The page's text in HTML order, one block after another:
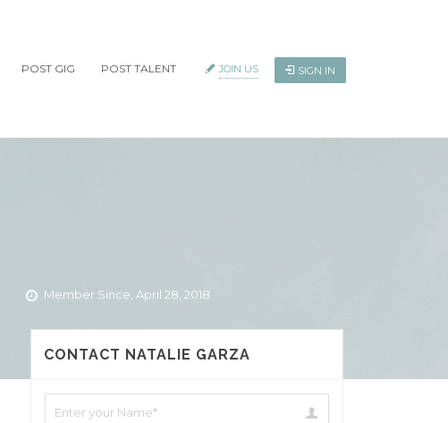
POST GIG POST TALENT JOIN US SIGN IN
Member Since, April 28, 2018
CONTACT NATALIE GARZA